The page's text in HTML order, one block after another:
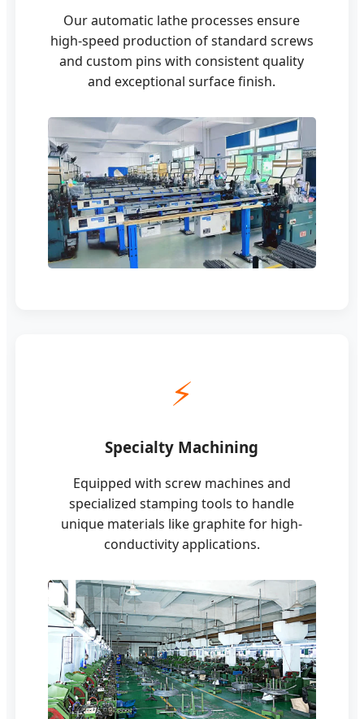
Our automatic lathe processes ensure
high-speed production of standard screws
and custom pins with consistent quality
and exceptional surface finish.
⚡
Specialty Machining
Equipped with screw machines and
specialized stamping tools to handle
unique materials like graphite for high-
conductivity applications.